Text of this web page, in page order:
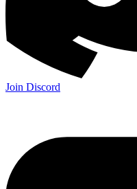
Join Discord